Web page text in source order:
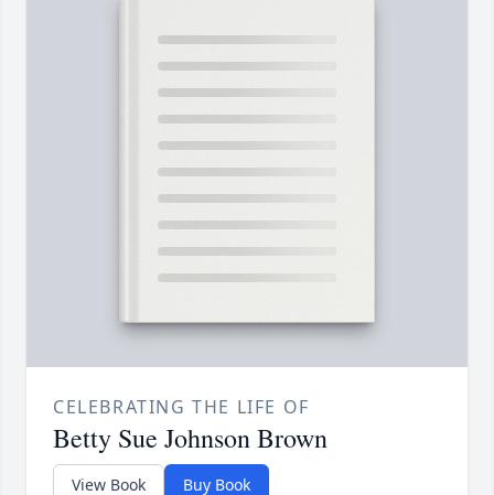
CELEBRATING THE LIFE OF
Betty Sue Johnson Brown
View Book Buy Book